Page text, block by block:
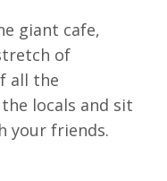
giant cafe,
of
all the
locals and sit
your friends.